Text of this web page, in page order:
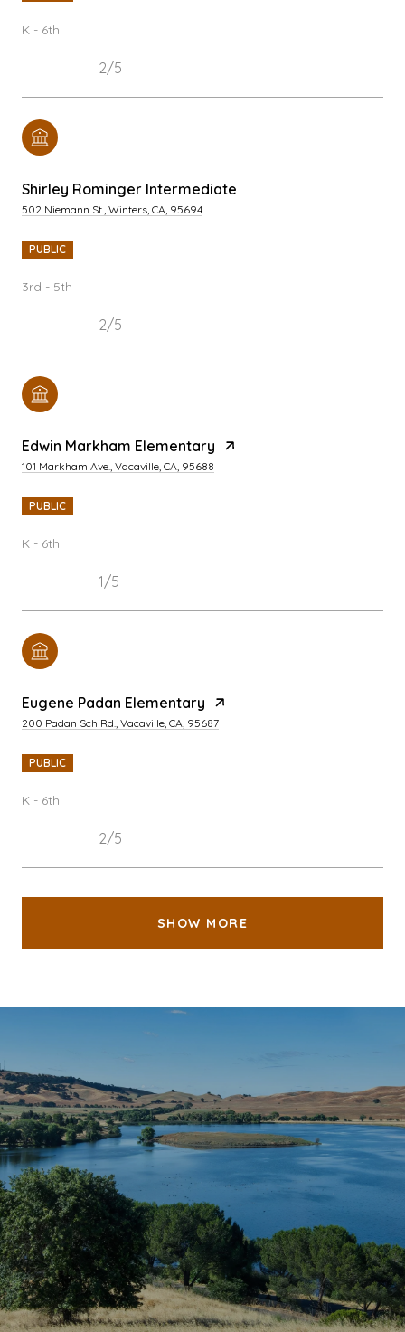
K - 6th
2/5
Shirley Rominger Intermediate
502 Niemann St., Winters, CA, 95694
PUBLIC
3rd - 5th
2/5
Edwin Markham Elementary
101 Markham Ave., Vacaville, CA, 95688
PUBLIC
K - 6th
1/5
Eugene Padan Elementary
200 Padan Sch Rd., Vacaville, CA, 95687
PUBLIC
K - 6th
2/5
SHOW MORE